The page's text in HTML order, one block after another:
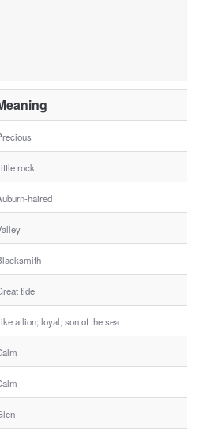
rock
haired
tide
a lion; loyal; son of the sea